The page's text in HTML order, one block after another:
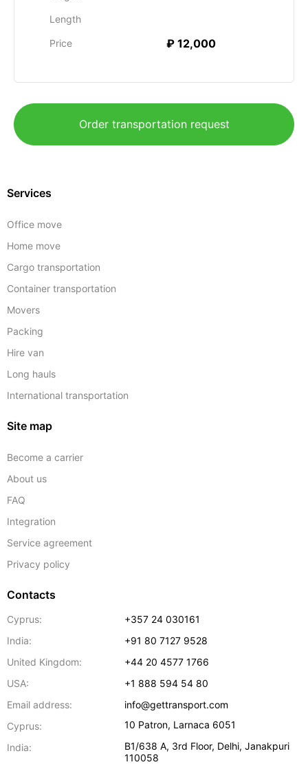
Length
Price ₽ 12,000
Order transportation request
Services
Office move
Home move
Cargo transportation
Container transportation
Movers
Packing
Hire van
Long hauls
International transportation
Site map
Become a carrier
About us
FAQ
Integration
Service agreement
Privacy policy
Contacts
Cyprus:
+357 24 030161
India:
+91 80 7127 9528
United Kingdom:
+44 20 4577 1766
USA:
+1 888 594 54 80
Email address:
info@gettransport.com
Cyprus:
10 Patron, Larnaca 6051
India:
B1/638 A, 3rd Floor, Delhi,Janakpuri
110058